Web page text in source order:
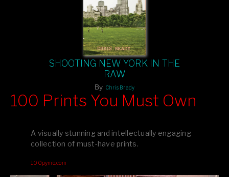
SHOOTING NEW YORK IN THE
RAW
By Chris Brady
editions printed by Amazon for that perfect coffee-table vibe.
your creative inspiration starts here!
100 Prints You Must Own
A visually stunning and intellectually engaging
collection of must-have prints.
100pymo.com